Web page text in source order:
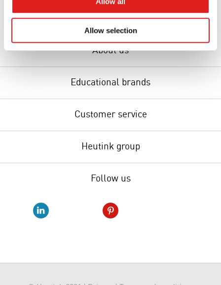
Allow selection
About us
Educational brands
Customer service
Heutink group
Follow us